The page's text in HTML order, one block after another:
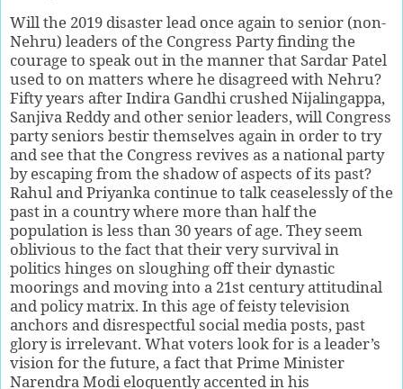
Will the 2019 disaster lead once again to senior (non-
Nehru) leaders of the Congress Party finding the
courage to speak out in the manner that Sardar Patel
used to on matters where he disagreed with Nehru?
Fifty years after Indira Gandhi crushed Nijalingappa,
Sanjiva Reddy and other senior leaders, will Congress
party seniors bestir themselves again in order to try
and see that the Congress revives as a national party
by escaping from the shadow of aspects of its past?
Rahul and Priyanka continue to talk ceaselessly of the
past in a country where more than half the
population is less than 30 years of age. They seem
oblivious to the fact that their very survival in
politics hinges on sloughing off their dynastic
moorings and moving into a 21st century attitudinal
and policy matrix. In this age of feisty television
anchors and disrespectful social media posts, past
glory is irrelevant. What voters look for is a leader’s
vision for the future, a fact that Prime Minister
Narendra Modi eloquently accented in his